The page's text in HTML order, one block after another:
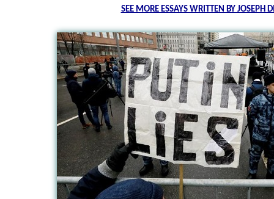
SEE MORE ESSAYS WRITTEN BY JOSEPH